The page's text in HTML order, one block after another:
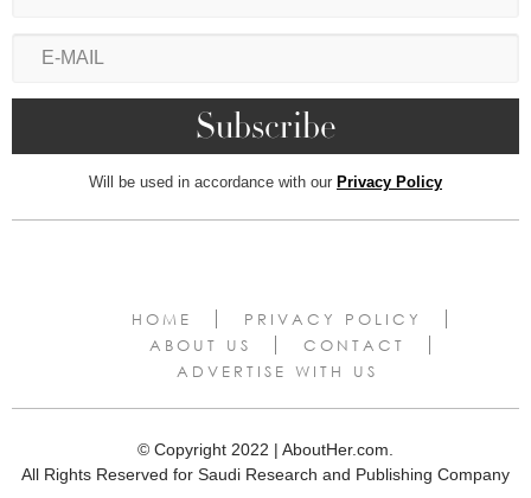
Will be used in accordance with our Privacy Policy
HOME
PRIVACY POLICY
ABOUT US
CONTACT
ADVERTISE WITH US
© Copyright 2022 | AboutHer.com.
All Rights Reserved for Saudi Research and Publishing Company